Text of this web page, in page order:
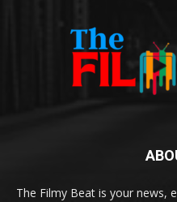
The Filmy Beat is your news,